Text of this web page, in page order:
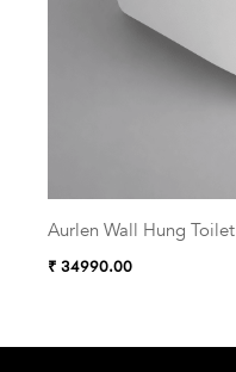
Aurlen Wall Hung Toilet
₹ 34990.00